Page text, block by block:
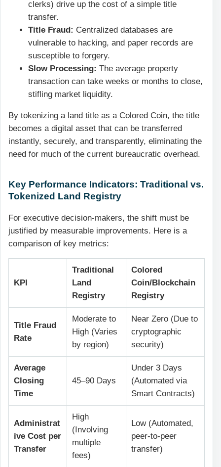
clerks) drive up the cost of a simple title
transfer.
Title Fraud: Centralized databases are
vulnerable to hacking, and paper records are
susceptible to forgery.
Slow Processing: The average property
transaction can take weeks or months to close,
stifling market liquidity.
By tokenizing a land title as a Colored Coin, the title
becomes a digital asset that can be transferred
instantly, securely, and transparently, eliminating the
need for much of the current bureaucratic overhead.
Key Performance Indicators: Traditional vs.
Tokenized Land Registry
For executive decision-makers, the shift must be
justified by measurable improvements. Here is a
comparison of key metrics:
KPI
Traditional
Land
Registry
Colored
Coin/Blockchain
Registry
Title Fraud
Rate
Moderate to
High (Varies
by region)
Near Zero (Due to
cryptographic
security)
Average
Closing
Time
45–90 Days
Under 3 Days
(Automated via
Smart Contracts)
Administrat
ive Cost per
Transfer
High
(Involving
multiple
fees)
Low (Automated,
peer-to-peer
transfer)